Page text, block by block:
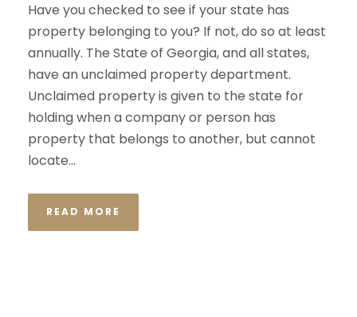
Have you checked to see if your state has
property belonging to you? If not, do so at least
annually. The State of Georgia, and all states,
have an unclaimed property department.
Unclaimed property is given to the state for
holding when a company or person has
property that belongs to another, but cannot
locate...
READ MORE